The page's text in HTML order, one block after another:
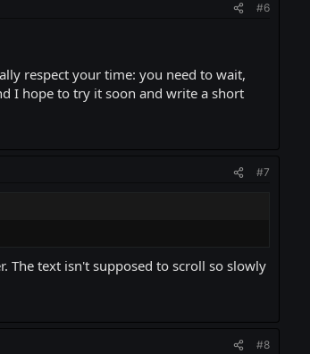
#6
respect your time: you need to wait,
I hope to try it soon and write a short
#7
The text isn't supposed to scroll so slowly
#8